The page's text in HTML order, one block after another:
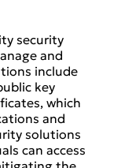
security
and
include
key
which
and
solutions
can access